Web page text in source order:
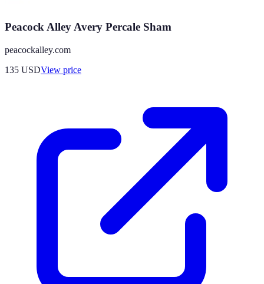
Peacock Alley Avery Percale Sham
peacockalley.com
135 USDView price